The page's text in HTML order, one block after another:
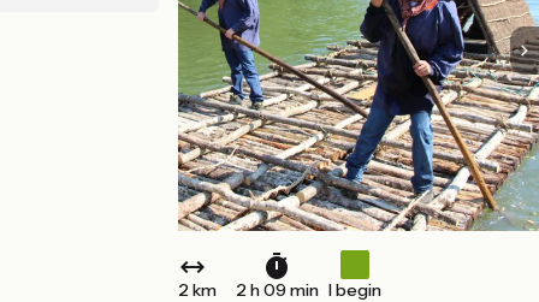
32 km 2 h 09 min I begin